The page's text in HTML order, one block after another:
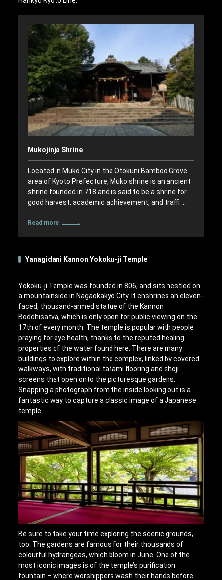
Mukojinja Shrine
Located in Muko City in the Otokuni Bamboo Grove
area of Kyoto Prefecture, Muko shrine is an ancient
shrine founded in 718 and is said to be a shrine for
good harvest, academic achievement, and traffi …
Read more
Yanagidani Kannon Yokoku-ji Temple
Yokoku-ji Temple was founded in 806, and sits nestled on
a mountainside in Nagaokakyo City. It enshrines an eleven-
faced, thousand-armed statue of the Kannon
Boddhisatva, which is only open for public viewing on the
17th of every month. The temple is popular with people
praying for eye health, thanks to the reputed healing
properties of the water found here. There are many
buildings to explore within the complex, linked by covered
walkways, with traditional tatami flooring and shoji
screens that open onto the picturesque gardens.
Snapping a photograph from the inside looking out is a
fantastic way to capture a classic image of a Japanese
temple.
Be sure to take your time exploring the scenic grounds,
too. The gardens are famous for their thousands of
colourful hydrangeas, which bloom in June. One of the
most iconic images is of the temple’s purification
fountain – where worshippers wash their hands before